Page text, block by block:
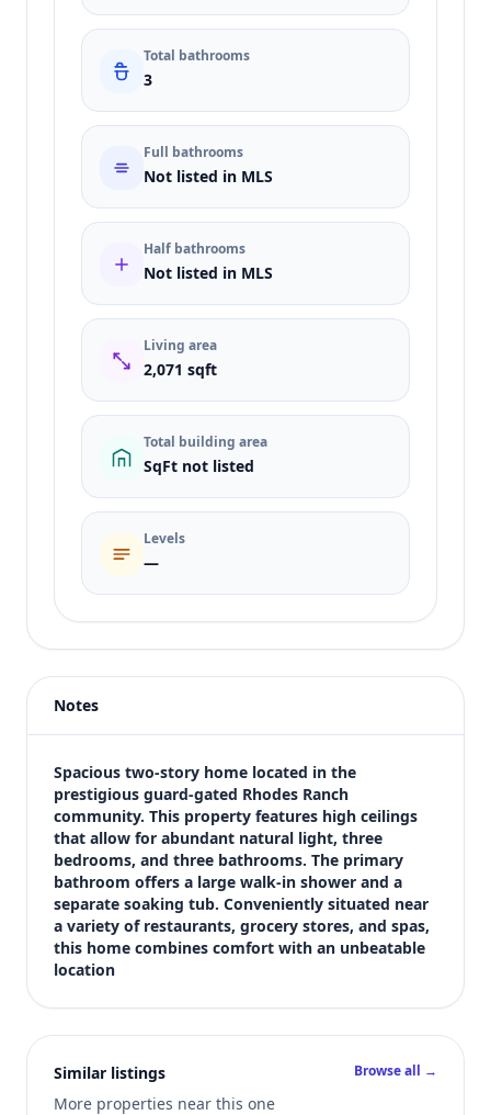
Total bathrooms
3
Full bathrooms
Not listed in MLS
Half bathrooms
Not listed in MLS
Living area
2,071 sqft
Total building area
SqFt not listed
Levels
—
Price
$552,000
Bedrooms
3
Bathrooms
3
Square feet
2,071 sqft
Views (live)
5
Notes
Spacious two-story home located in the
prestigious guard-gated Rhodes Ranch
community. This property features high ceilings
that allow for abundant natural light, three
bedrooms, and three bathrooms. The primary
bathroom offers a large walk-in shower and a
separate soaking tub. Conveniently situated near
a variety of restaurants, grocery stores, and spas,
this home combines comfort with an unbeatable
location
Similar listings
More properties near this one
Browse all →